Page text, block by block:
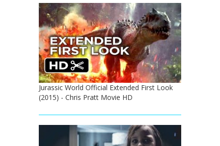
Jurassic World Official Extended First Look
(2015) - Chris Pratt Movie HD